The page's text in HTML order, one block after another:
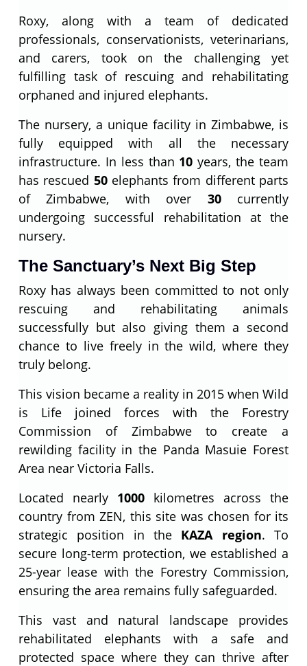
Roxy, along with a team of dedicated
professionals, conservationists, veterinarians,
and carers, took on the challenging yet
fulfilling task of rescuing and rehabilitating
orphaned and injured elephants.
The nursery, a unique facility in Zimbabwe, is
fully equipped with all the necessary
infrastructure. In less than 10 years, the team
has rescued 50elephants from different parts
of Zimbabwe, with over 30currently
undergoing successful rehabilitation at the
nursery.
The Sanctuary’s Next Big Step
Roxy has always been committed to not only
rescuing and rehabilitating animals
successfully but also giving them a second
chance to live freely in the wild, where they
truly belong.
This vision became a reality in 2015 when Wild
is Life joined forces with the Forestry
Commission of Zimbabwe to create a
rewilding facility in the Panda Masuie Forest
Area near Victoria Falls.
Located nearly 1000 kilometres across the
country from ZEN, this site was chosen for its
strategic position in the KAZA region. To
secure long-term protection, we established a
25-year lease with the Forestry Commission,
ensuring the area remains fully safeguarded.
This vast and natural landscape provides
rehabilitated elephants with a safe and
protected space where they can thrive after